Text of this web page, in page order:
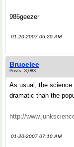
986geezer
01-20-2007 06:20 AM
Brucelee
Posts: 8,083
As usual, the science
dramatic than the
http://
01-20-2007 07:10 AM